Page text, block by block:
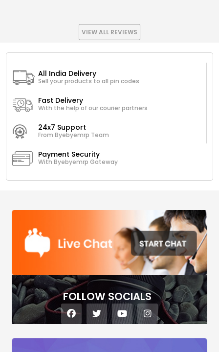
VIEW ALL REVIEWS
All India Delivery
Sell your products to all pin codes
Fast Delivery
With the help of our courier partners
24x7 Support
From Byebyemrp Team
Payment Security
With Byebyemrp Gateway
FOLLOW SOCIALS